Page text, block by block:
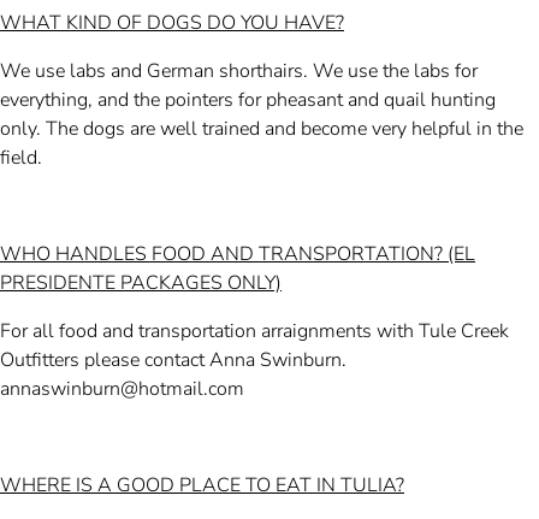
WHAT KIND OF DOGS DO YOU HAVE?
We use labs and German shorthairs. We use the labs for
everything, and the pointers for pheasant and quail hunting
only. The dogs are well trained and become very helpful in the
field.
WHO HANDLES FOOD AND TRANSPORTATION? (EL
PRESIDENTE PACKAGES ONLY)
For all food and transportation arraignments with Tule Creek
Outfitters please contact Anna Swinburn.
annaswinburn@hotmail.com
WHERE IS A GOOD PLACE TO EAT IN TULIA?